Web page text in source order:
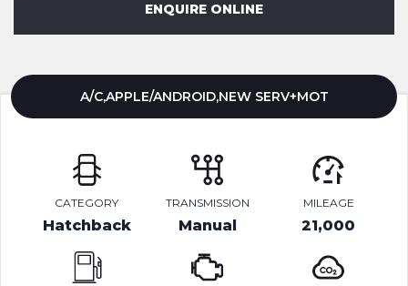
ENQUIRE ONLINE
A/C,APPLE/ANDROID,NEW SERV+MOT
CATEGORY
Hatchback
TRANSMISSION
Manual
MILEAGE
21,000